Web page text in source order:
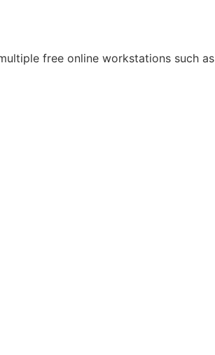
free online workstations such as